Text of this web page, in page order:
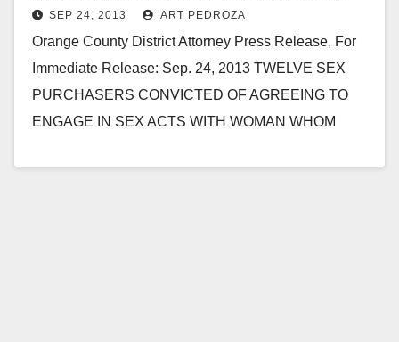
SEP 24, 2013 ART PEDROZA
Orange County District Attorney Press Release, For
Immediate Release: Sep. 24, 2013 TWELVE SEX
PURCHASERS CONVICTED OF AGREEING TO
ENGAGE IN SEX ACTS WITH WOMAN WHOM